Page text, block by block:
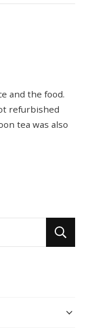
and the food.
refurbished
tea was also